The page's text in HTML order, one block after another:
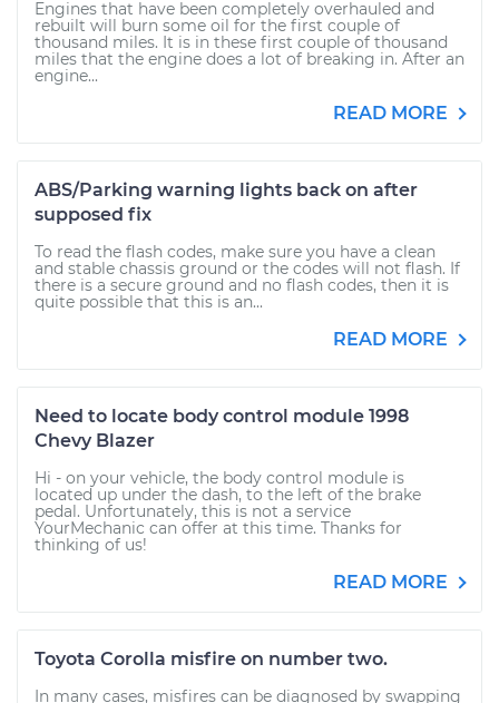
Engines that have been completely overhauled and
rebuilt will burn some oil for the first couple of
thousand miles. It is in these first couple of thousand
miles that the engine does a lot of breaking in. After an
engine...
READ MORE
ABS/Parking warning lights back on after
supposed fix
To read the flash codes, make sure you have a clean
and stable chassis ground or the codes will not flash. If
there is a secure ground and no flash codes, then it is
quite possible that this is an...
READ MORE
Need to locate body control module 1998
Chevy Blazer
Hi - on your vehicle, the body control module is
located up under the dash, to the left of the brake
pedal. Unfortunately, this is not a service
YourMechanic can offer at this time. Thanks for
thinking of us!
READ MORE
Toyota Corolla misfire on number two.
In many cases, misfires can be diagnosed by swapping